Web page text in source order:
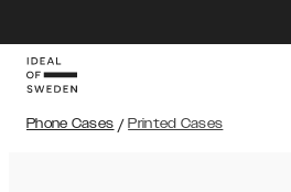
Phone Cases / Printed Cases